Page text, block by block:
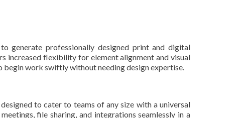
generate professionally designed print and digital
increased flexibility for element alignment and visual
begin work swiftly without needing design expertise.
to cater to teams of any size with a universal
file sharing, and integrations seamlessly in a